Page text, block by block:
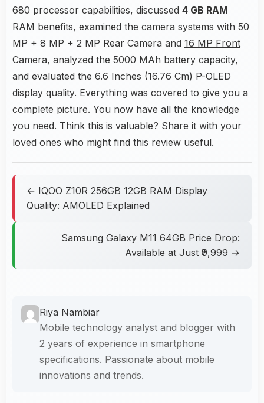
680 processor capabilities, discussed 4 GB RAM
RAM benefits, examined the camera systems with 50
MP + 8 MP + 2 MP Rear Camera and 16 MP Front
Camera, analyzed the 5000 MAh battery capacity,
and evaluated the 6.6 Inches (16.76 Cm) P-OLED
display quality. Everything was covered to give you a
complete picture. You now have all the knowledge
you need. Think this is valuable? Share it with your
loved ones who might find this review useful.
← IQOO Z10R 256GB 12GB RAM Display
Quality: AMOLED Explained
Samsung Galaxy M11 64GB Price Drop:
Available at Just ₹9,999 →
Riya Nambiar
Mobile technology analyst and blogger with
2 years of experience in smartphone
specifications. Passionate about mobile
innovations and trends.